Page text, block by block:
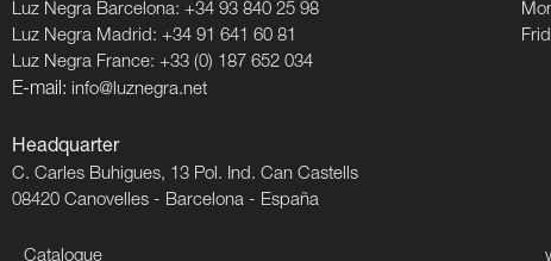
Luz Negra Barcelona: +34 93 840 25 98
Luz Negra Madrid: +34 91 641 60 81
Luz Negra France: +33 (0) 187 652 034
E-mail: info@luznegra.net
Headquarter
C. Carles Buhigues, 13 Pol. Ind. Can Castells
08420 Canovelles - Barcelona - España
Catalogue